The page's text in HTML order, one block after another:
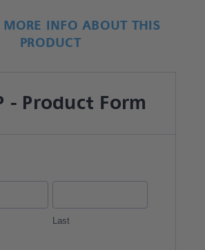
MORE INFO ABOUT THIS
PRODUCT
- Product Form
Last